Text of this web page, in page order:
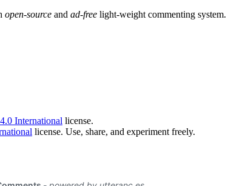
open-source and ad-free light-weight commenting system.
International license.
license. Use, share, and experiment freely.